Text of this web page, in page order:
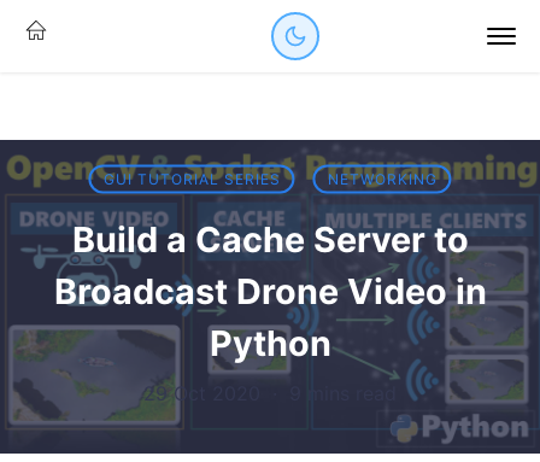
GUI TUTORIAL SERIES NETWORKING
Build a Cache Server to
Broadcast Drone Video in
Python
29 Oct 2020